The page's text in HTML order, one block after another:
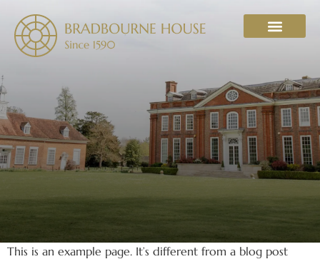
This is an example page. It’s different from a blog post